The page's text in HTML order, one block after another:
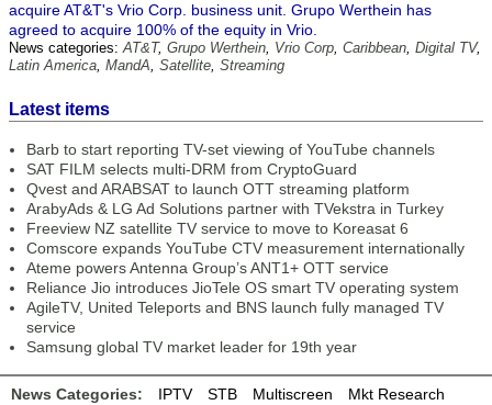
acquire AT&T's Vrio Corp. business unit. Grupo Werthein has
agreed to acquire 100% of the equity in Vrio.
News categories:AT&T, Grupo Werthein, Vrio Corp, Caribbean, Digital TV,
Latin America, MandA, Satellite, Streaming
Latest items
Barb to start reporting TV-set viewing of YouTube channels
SAT FILM selects multi-DRM from CryptoGuard
Qvest and ARABSAT to launch OTT streaming platform
ArabyAds & LG Ad Solutions partner with TVekstra in Turkey
Freeview NZ satellite TV service to move to Koreasat 6
Comscore expands YouTube CTV measurement internationally
Ateme powers Antenna Group’s ANT1+ OTT service
Reliance Jio introduces JioTele OS smart TV operating system
AgileTV, United Teleports and BNS launch fully managed TV
service
Samsung global TV market leader for 19th year
News Categories: IPTV STB Multiscreen Mkt Research